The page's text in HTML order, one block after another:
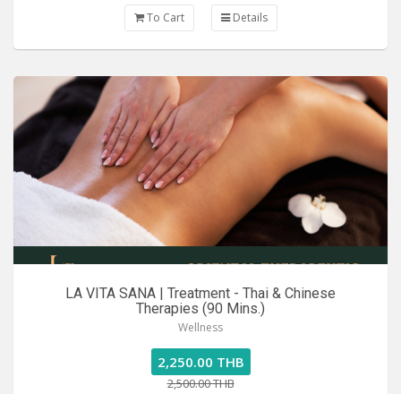
To Cart Details
LA VITA SANA | Treatment - Thai & Chinese
Therapies (90 Mins.)
Wellness
2,250.00 THB
2,500.00 THB